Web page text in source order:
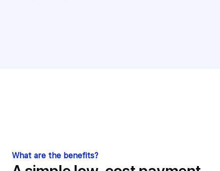
What are the benefits?